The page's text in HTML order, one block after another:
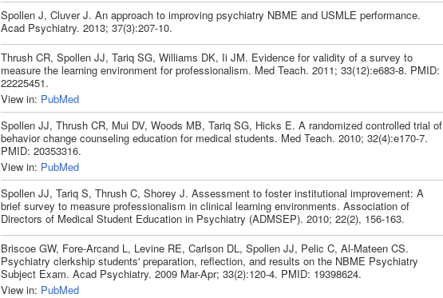
Spollen J, Cluver J. An approach to improving psychiatry NBME and USMLE performance.
Acad Psychiatry. 2013; 37(3):207-10.
Thrush CR, Spollen JJ, Tariq SG, Williams DK, Ii JM. Evidence for validity of a survey to
measure the learning environment for professionalism. Med Teach. 2011; 33(12):e683-8. PMID:
22225451.
View in: PubMed
Spollen JJ, Thrush CR, Mui DV, Woods MB, Tariq SG, Hicks E. A randomized controlled trial of
behavior change counseling education for medical students. Med Teach. 2010; 32(4):e170-7.
PMID: 20353316.
View in: PubMed
Spollen JJ, Tariq S, Thrush C, Shorey J. Assessment to foster institutional improvement: A
brief survey to measure professionalism in clinical learning environments. Association of
Directors of Medical Student Education in Psychiatry (ADMSEP). 2010; 22(2), 156-163.
Briscoe GW, Fore-Arcand L, Levine RE, Carlson DL, Spollen JJ, Pelic C, Al-Mateen CS.
Psychiatry clerkship students' preparation, reflection, and results on the NBME Psychiatry
Subject Exam. Acad Psychiatry. 2009 Mar-Apr; 33(2):120-4. PMID: 19398624.
View in: PubMed